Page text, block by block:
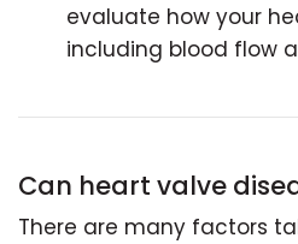
evaluate how your
including blood flow
Can heart valve
There are many factors